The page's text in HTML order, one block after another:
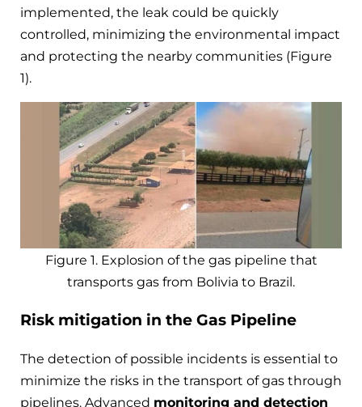
implemented, the leak could be quickly
controlled, minimizing the environmental impact
and protecting the nearby communities (Figure
1).
Figure 1. Explosion of the gas pipeline that
transports gas from Bolivia to Brazil.
Risk mitigation in the Gas Pipeline
The detection of possible incidents is essential to
minimize the risks in the transport of gas through
pipelines. Advanced monitoring and detection